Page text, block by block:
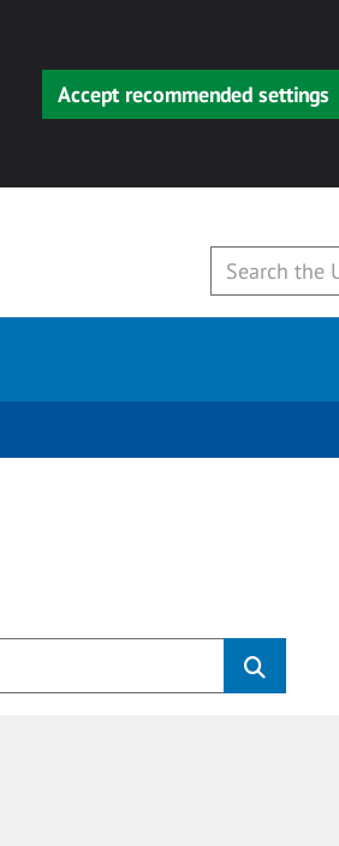
Accept recommended settings